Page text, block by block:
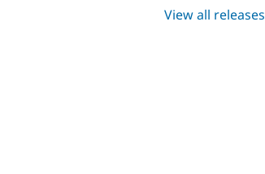
View all releases